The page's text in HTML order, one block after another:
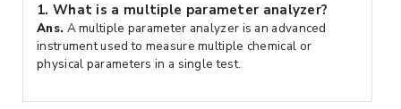
1. What is a multiple parameter analyzer?
Ans. A multiple parameter analyzer is an advanced
instrument used to measure multiple chemical or
physical parameters in a single test.